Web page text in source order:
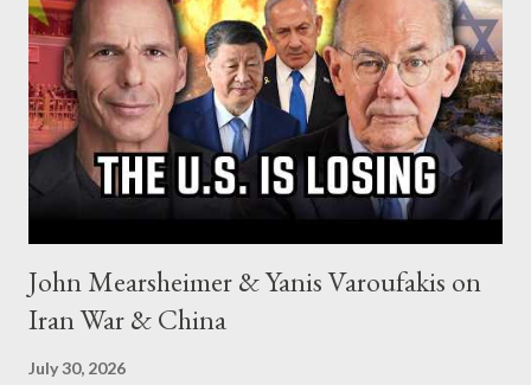
John Mearsheimer & Yanis Varoufakis on
Iran War & China
July 30, 2026